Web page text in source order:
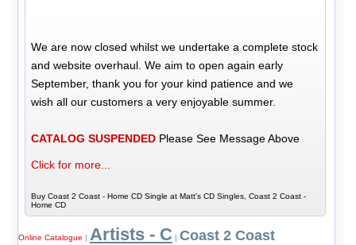
We are now closed whilst we undertake a complete stock
and website overhaul. We aim to open again early
September, thank you for your kind patience and we
wish all our customers a very enjoyable summer.
CATALOG SUSPENDED Please See Message Above
Click for more...
Buy Coast 2 Coast - Home CD Single at Matt's CD Singles, Coast 2 Coast -
Home CD
Online Catalogue | Artists - C | Coast 2 Coast